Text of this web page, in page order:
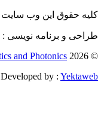
حقوق این وب سایت
و برنامه نویسی :
©
and Photonics
Developed by :